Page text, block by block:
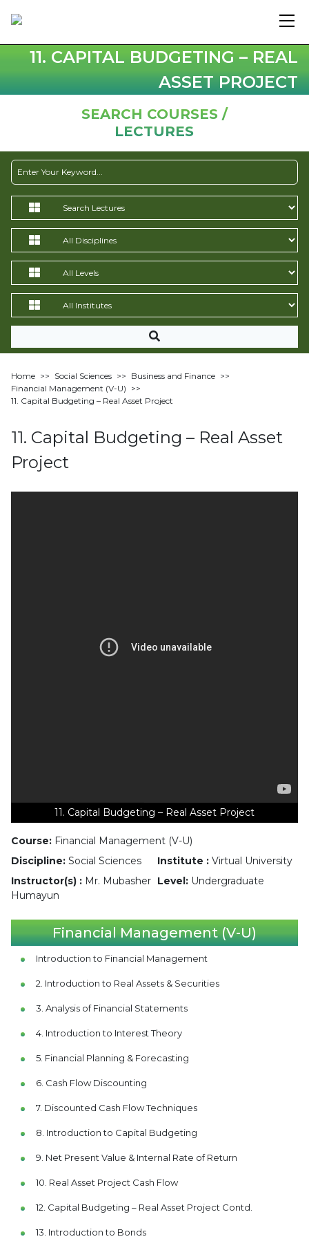
11. CAPITAL BUDGETING – REAL
ASSET PROJECT
SEARCH COURSES /
LECTURES
Home >> Social Sciences >> Business and Finance >>
Financial Management (V-U) >>
11. Capital Budgeting – Real Asset Project
11. Capital Budgeting – Real Asset
Project
11. Capital Budgeting – Real Asset Project
Course: Financial Management (V-U)
Discipline: Social Sciences Institute : Virtual University
Instructor(s) : Mr. Mubasher
Humayun
Level: Undergraduate
Financial Management (V-U)
Introduction to Financial Management
2. Introduction to Real Assets & Securities
3. Analysis of Financial Statements
4. Introduction to Interest Theory
5. Financial Planning & Forecasting
6. Cash Flow Discounting
7. Discounted Cash Flow Techniques
8. Introduction to Capital Budgeting
9. Net Present Value & Internal Rate of Return
10. Real Asset Project Cash Flow
12. Capital Budgeting – Real Asset Project Contd.
13. Introduction to Bonds